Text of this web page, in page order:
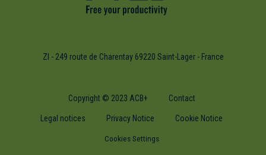
ZI - 249 route de Charentay 69220 Saint-Lager - France
Copyright © 2023 ACB+ Contact
Legal notices Privacy Notice Cookie Notice
Cookies Settings